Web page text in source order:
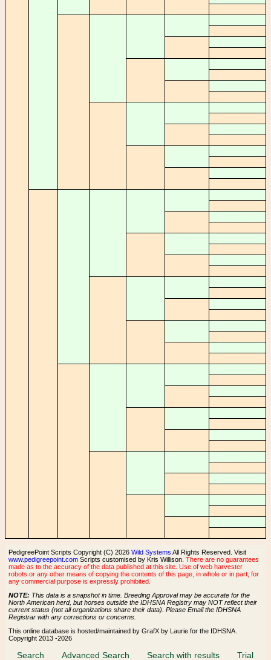
PedigreePoint Scripts Copyright (C) 2026 Wild Systems All Rights Reserved. Visit
www.pedigreepoint.com Scripts customised by Kris Willison. There are no guarantees
made as to the accuracy of the data published at this site. Use of web harvester
robots or any other means of copying the contents of this page, in whole or in part, for
any commercial purpose is expressly prohibited.
NOTE: This data is a snapshot in time. Breeding Approval may be accurate for the
North American herd, but horses outside the IDHSNA Registry may NOT reflect their
current status (not all organizations share their data). Please Email the IDHSNA
Registrar with any corrections or concerns.
This online database is hosted/maintained by GrafX by Laurie for the IDHSNA.
Copyright 2013 -2026
Search Advanced Search Search with results Trial